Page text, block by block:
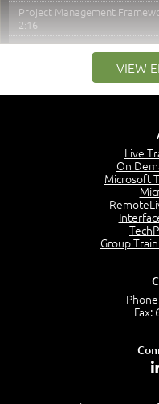
Project Management
2:16
PMI Membership
Project Management PMI
5:13
The Value of PMI-PMP
CAPM Certification
PMP Vocabulary and
Role of the Project Manager
VIEW
Live
On
Microsoft
Group
Fax: